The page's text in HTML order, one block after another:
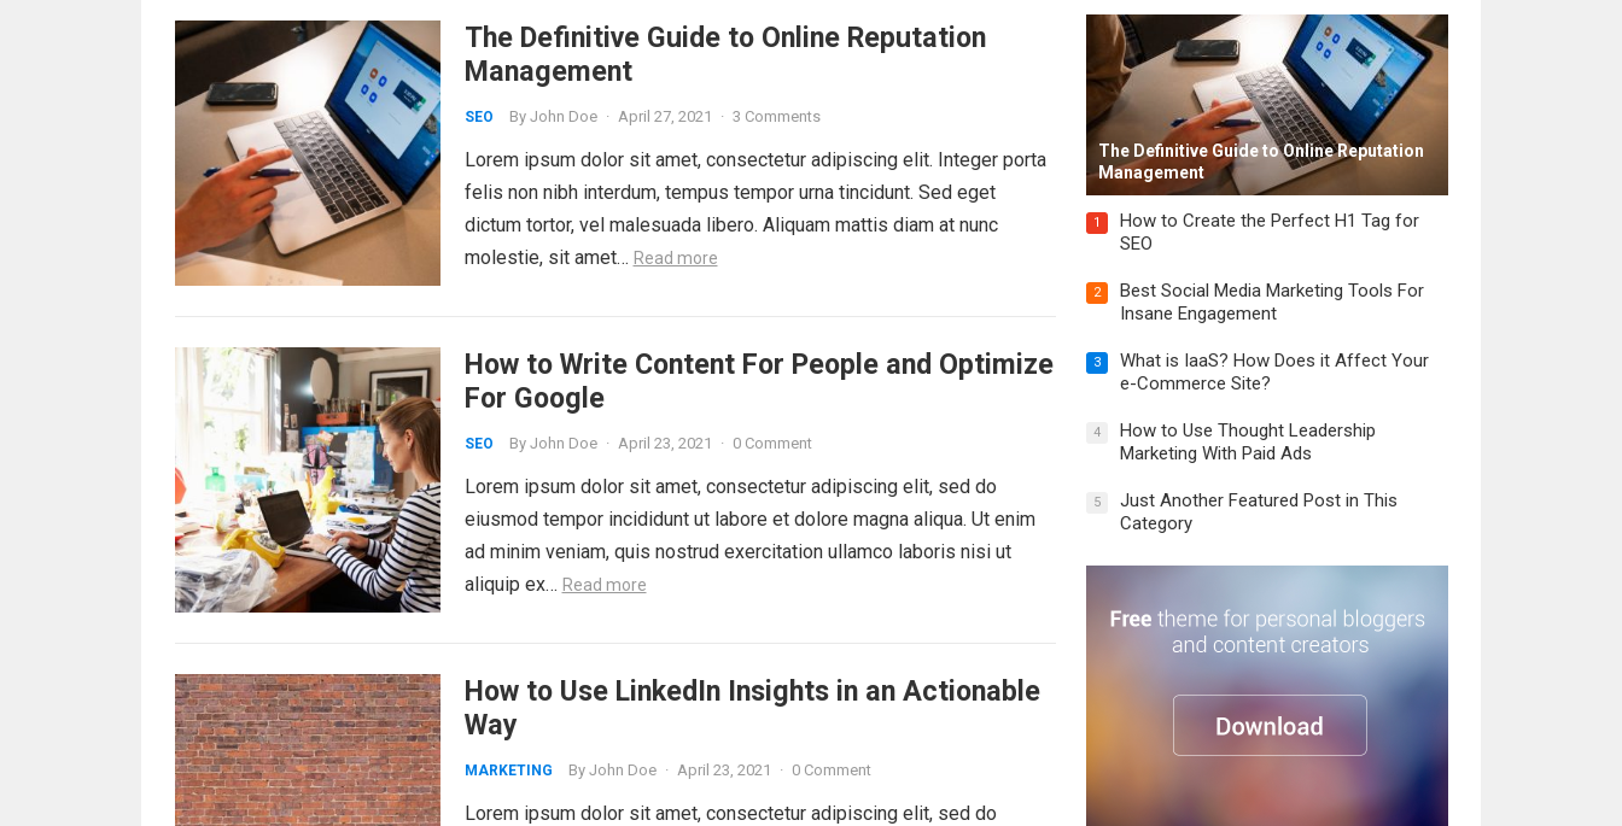
The Definitive Guide to Online Reputation
Management
SEO By John Doe · April 27, 2021 · 3 Comments
Lorem ipsum dolor sit amet, consectetur adipiscing elit. Integer porta
felis non nibh interdum, tempus tempor urna tincidunt. Sed eget
dictum tortor, vel malesuada libero. Aliquam mattis diam at nunc
molestie, sit amet… Read more
How to Write Content For People and Optimize
For Google
SEO By John Doe · April 23, 2021 · 0 Comment
Lorem ipsum dolor sit amet, consectetur adipiscing elit, sed do
eiusmod tempor incididunt ut labore et dolore magna aliqua. Ut enim
ad minim veniam, quis nostrud exercitation ullamco laboris nisi ut
aliquip ex… Read more
How to Use LinkedIn Insights in an Actionable
Way
MARKETING By John Doe · April 23, 2021 · 0 Comment
Lorem ipsum dolor sit amet, consectetur adipiscing elit, sed do
The Definitive Guide to Online Reputation
Management
1
How to Create the Perfect H1 Tag for
SEO
2
Best Social Media Marketing Tools For
Insane Engagement
3
What is IaaS? How Does it Affect Your
e-Commerce Site?
4
How to Use Thought Leadership
Marketing With Paid Ads
5
Just Another Featured Post in This
Category